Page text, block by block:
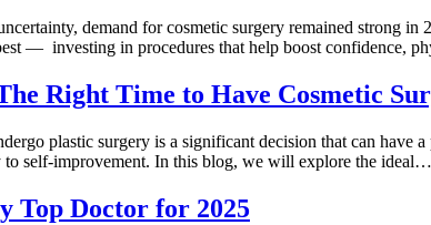
demand for cosmetic surgery remained strong
— investing in procedures that help boost confidence,
Right Time to Have Cosmetic
plastic surgery is a significant decision that can
self-improvement. In this blog, we will explore the ideal…
Top Doctor for 2025